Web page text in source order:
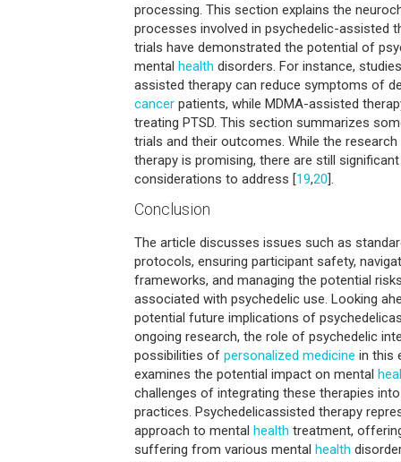
processing. This section explains the
processes involved in psychedelic-assisted
trials have demonstrated the potential of
mental health disorders. For instance,
assisted therapy can reduce symptoms of
cancer patients, while MDMA-assisted
treating PTSD. This section summarizes
trials and their outcomes. While the
therapy is promising, there are still
considerations to address [19,20].
Conclusion
The article discusses issues such as
protocols, ensuring participant safety,
frameworks, and managing the potential
associated with psychedelic use. Looking
potential future implications of
ongoing research, the role of psychedelic
possibilities of personalized medicine in this
examines the potential impact on mental
challenges of integrating these therapies
practices. Psychedelicassisted therapy
approach to mental health treatment,
suffering from various mental health